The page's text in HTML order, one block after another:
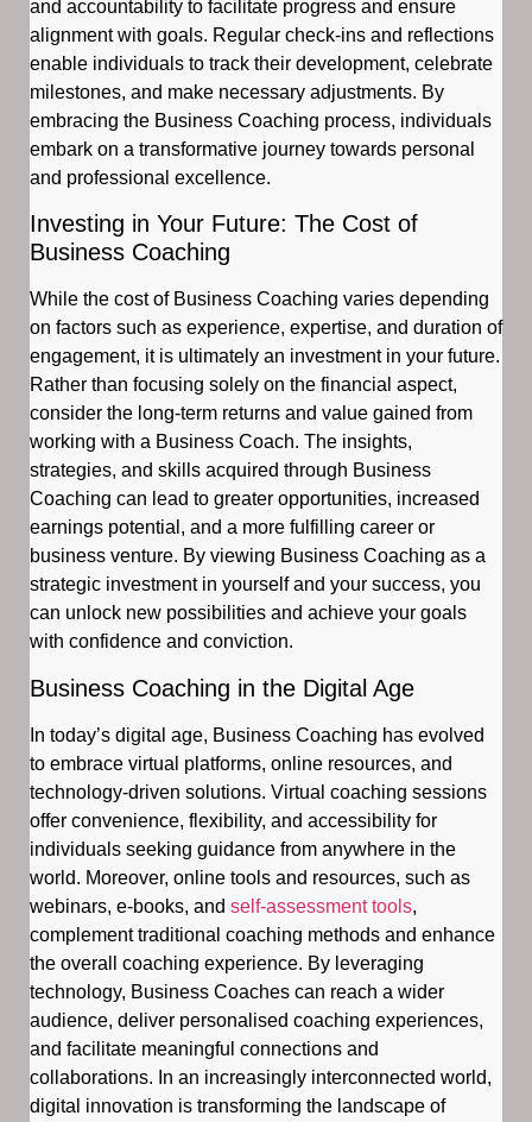
and accountability to facilitate progress and ensure
alignment with goals. Regular check-ins and reflections
enable individuals to track their development, celebrate
milestones, and make necessary adjustments. By
embracing the Business Coaching process, individuals
embark on a transformative journey towards personal
and professional excellence.
Investing in Your Future: The Cost of
Business Coaching
While the cost of Business Coaching varies depending
on factors such as experience, expertise, and duration of
engagement, it is ultimately an investment in your future.
Rather than focusing solely on the financial aspect,
consider the long-term returns and value gained from
working with a Business Coach. The insights,
strategies, and skills acquired through Business
Coaching can lead to greater opportunities, increased
earnings potential, and a more fulfilling career or
business venture. By viewing Business Coaching as a
strategic investment in yourself and your success, you
can unlock new possibilities and achieve your goals
with confidence and conviction.
Business Coaching in the Digital Age
In today’s digital age, Business Coaching has evolved
to embrace virtual platforms, online resources, and
technology-driven solutions. Virtual coaching sessions
offer convenience, flexibility, and accessibility for
individuals seeking guidance from anywhere in the
world. Moreover, online tools and resources, such as
webinars, e-books, and self-assessment tools,
complement traditional coaching methods and enhance
the overall coaching experience. By leveraging
technology, Business Coaches can reach a wider
audience, deliver personalised coaching experiences,
and facilitate meaningful connections and
collaborations. In an increasingly interconnected world,
digital innovation is transforming the landscape of